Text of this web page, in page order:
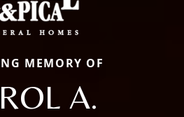
MEMORY OF
A.